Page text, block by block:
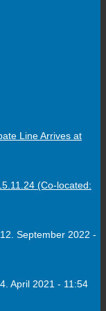
Line Arrives at
(Co-located:
12. September 2022 -
4. April 2021 - 11:54